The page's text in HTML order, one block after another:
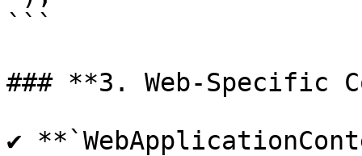
```
### **3. Web-Specific
✔